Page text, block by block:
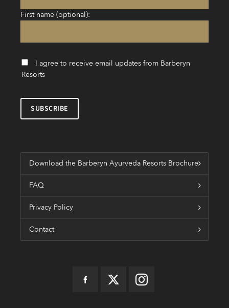
First name (optional):
I agree to receive email updates from Barberyn
Resorts
Download the Barberyn Ayurveda Resorts Brochure
FAQ
Privacy Policy
Contact